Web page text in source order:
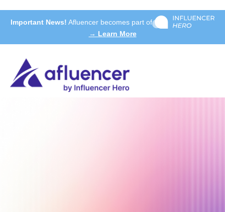
Important News! Afluencer becomes part of
→ Learn More